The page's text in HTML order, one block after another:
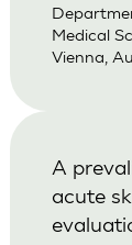
Medical
Vienna,
A
acute